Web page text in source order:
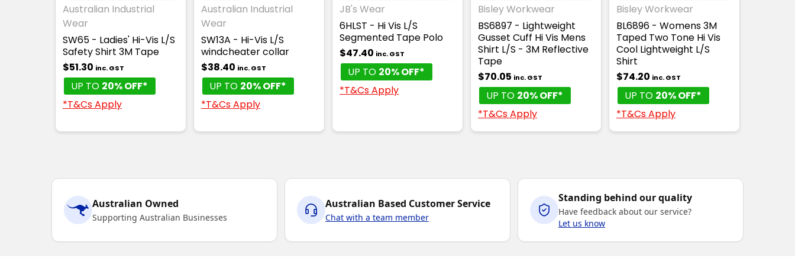
Australian Industrial
Wear
SW65 - Ladies' Hi-Vis L/S
Safety Shirt 3M Tape
$51.30 inc. GST
UP TO 20% OFF*
*T&Cs Apply
Australian Industrial
Wear
SW13A - Hi-Vis L/S
windcheater collar
$38.40 inc. GST
UP TO 20% OFF*
*T&Cs Apply
JB's Wear
6HLST - Hi Vis L/S
Segmented Tape Polo
$47.40 inc. GST
UP TO 20% OFF*
*T&Cs Apply
Bisley Workwear
BS6897 - Lightweight
Gusset Cuff Hi Vis Mens
Shirt L/S - 3M Reflective
Tape
$70.05 inc. GST
UP TO 20% OFF*
*T&Cs Apply
Bisley Workwear
BL6896 - Womens 3M
Taped Two Tone Hi Vis
Cool Lightweight L/S
Shirt
$74.20 inc. GST
UP TO 20% OFF*
*T&Cs Apply
Australian Owned
Supporting Australian Businesses
Australian Based Customer Service
Chat with a team member
Standing behind our quality
Have feedback about our service?
Let us know